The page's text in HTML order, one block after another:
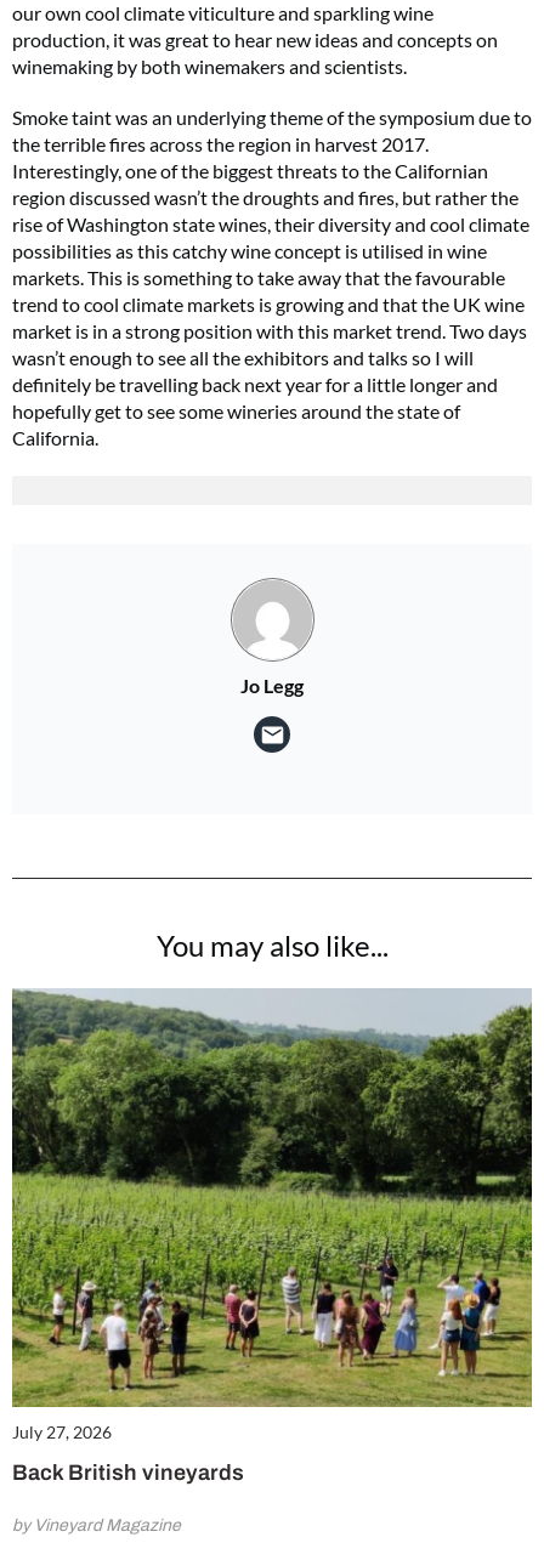
our own cool climate viticulture and sparkling wine
production, it was great to hear new ideas and concepts on
winemaking by both winemakers and scientists.
Smoke taint was an underlying theme of the symposium due to
the terrible fires across the region in harvest 2017.
Interestingly, one of the biggest threats to the Californian
region discussed wasn’t the droughts and fires, but rather the
rise of Washington state wines, their diversity and cool climate
possibilities as this catchy wine concept is utilised in wine
markets. This is something to take away that the favourable
trend to cool climate markets is growing and that the UK wine
market is in a strong position with this market trend. Two days
wasn’t enough to see all the exhibitors and talks so I will
definitely be travelling back next year for a little longer and
hopefully get to see some wineries around the state of
California.
Jo Legg
You may also like...
July 27, 2026
Back British vineyards
by Vineyard Magazine